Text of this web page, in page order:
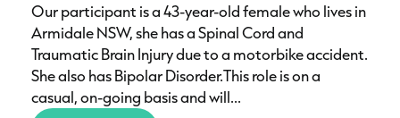
Our participant is a 43-year-old female who lives in
Armidale NSW, she has a Spinal Cord and
Traumatic Brain Injury due to a motorbike accident.
She also has Bipolar Disorder.This role is on a
casual, on-going basis and will...